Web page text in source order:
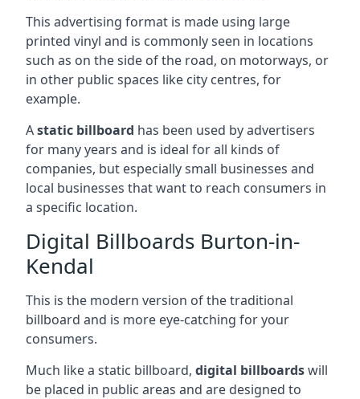
This advertising format is made using large
printed vinyl and is commonly seen in locations
such as on the side of the road, on motorways, or
in other public spaces like city centres, for
example.
Astatic billboard has been used by advertisers
for many years and is ideal for all kinds of
companies, but especially small businesses and
local businesses that want to reach consumers in
a specific location.
Digital Billboards Burton-in-
Kendal
This is the modern version of the traditional
billboard and is more eye-catching for your
consumers.
Much like a static billboard, digital billboardswill
be placed in public areas and are designed to